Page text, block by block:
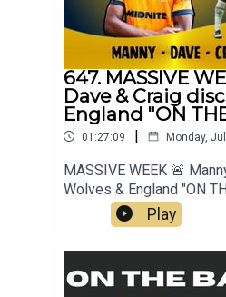
647. MASSIVE
Dave & Craig
England "ON
01:27:09 | Monday,
MASSIVE WEEK 🚨 Manny, Dave &
Wolves & England "ON THE BALL" EP 647My
Best XI Pro 📲 https://mb11-
pro.onelink.me/ZjQb/
Pre Season Begins👉
England & World Cup👉
Questions Answered
Play